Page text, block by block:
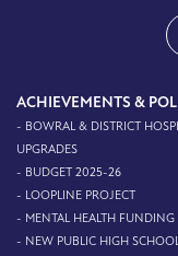
ACHIEVEMENTS &
- BOWRAL & DISTRICT
UPGRADES
- BUDGET 2025-26
- LOOPLINE PROJECT
- MENTAL HEALTH FUNDING
- NEW PUBLIC HIGH